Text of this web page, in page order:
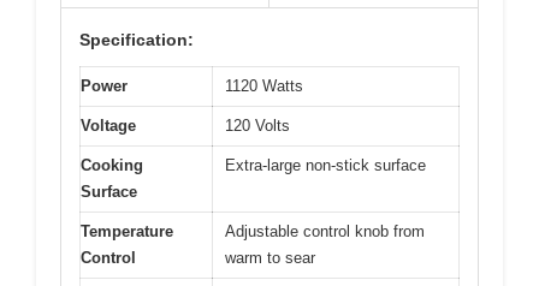
Specification:
Power 1120 Watts
Voltage 120 Volts
Cooking
Surface
Extra-large non-stick surface
Temperature
Control
Adjustable control knob from
warm to sear